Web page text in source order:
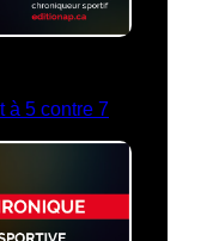
à 5 contre 7